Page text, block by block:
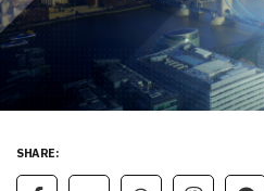
SHARE: